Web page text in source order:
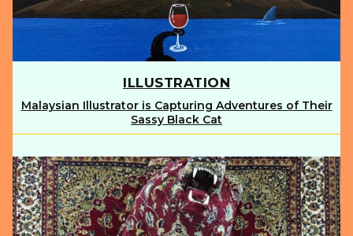
ILLUSTRATION
Section
Heading
Malaysian Illustrator is Capturing Adventures of Their
Sassy Black Cat